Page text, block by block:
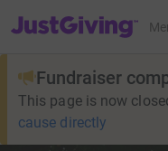
JustGiving’s homepage
Fundraiser
This page is now
cause directly